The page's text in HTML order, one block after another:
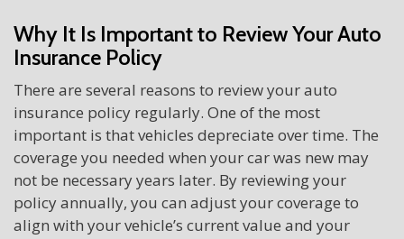
Why It Is Important to Review Your Auto
Insurance Policy
There are several reasons to review your auto
insurance policy regularly. One of the most
important is that vehicles depreciate over time. The
coverage you needed when your car was new may
not be necessary years later. By reviewing your
policy annually, you can adjust your coverage to
align with your vehicle’s current value and your